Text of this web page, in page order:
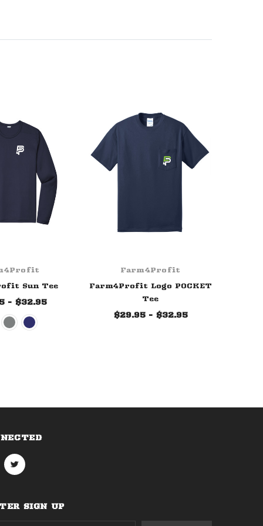
Sun Tee
- $32.95
Farm4Profit
Farm4Profit Logo POCKET
Tee
$29.95 - $32.95
SIGN UP